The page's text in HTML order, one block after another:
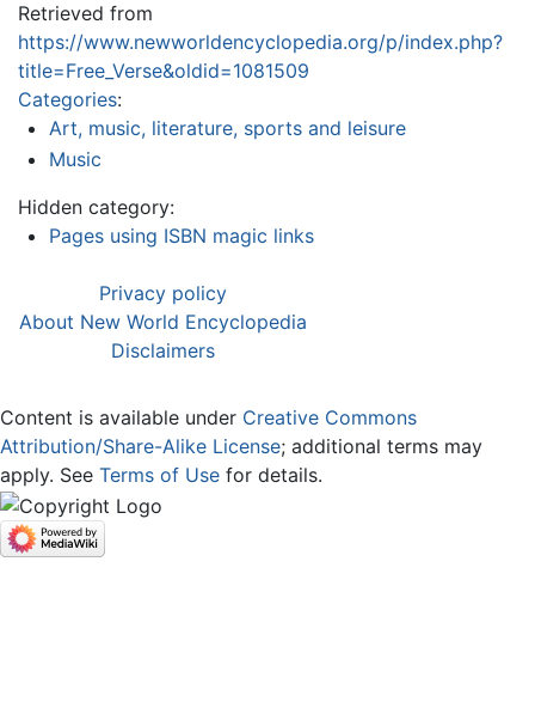
Retrieved from
https://www.newworldencyclopedia.org/p/index.php?
title=Free_Verse&oldid=1081509
Categories:
Art, music, literature, sports and leisure
Music
Hidden category:
Pages using ISBN magic links
Privacy policy
About New World Encyclopedia
Disclaimers
Content is available under Creative Commons
Attribution/Share-Alike License; additional terms may
apply. See Terms of Use for details.